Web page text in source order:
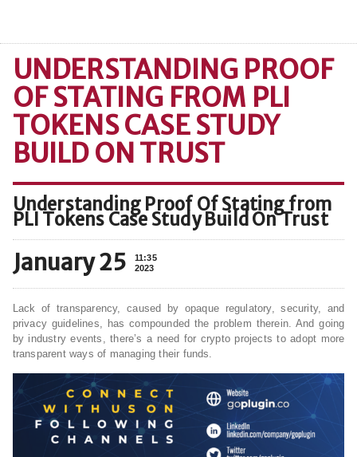
UNDERSTANDING PROOF
OF STATING FROM PLI
TOKENS CASE STUDY
BUILD ON TRUST
Understanding Proof Of Stating from
PLI Tokens Case Study Build On Trust
January 25
11:35
2023
Lack of transparency, caused by opaque regulatory, security, and
privacy guidelines, has compounded the problem therein. And going
by industry events, there’s a need for crypto projects to adopt more
transparent ways of managing their funds.